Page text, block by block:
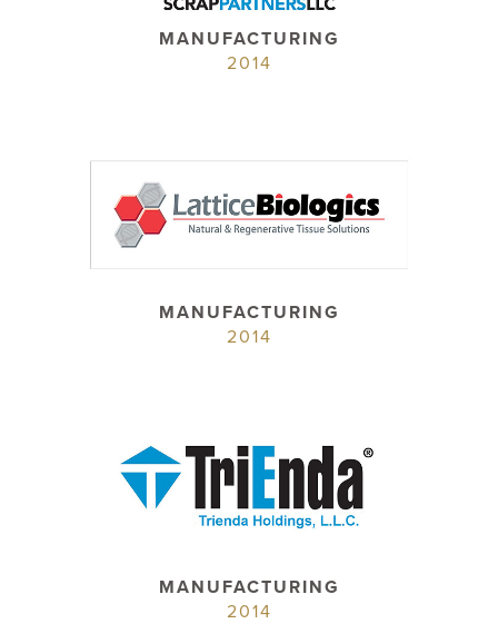
MANUFACTURING
2014
MANUFACTURING
2014
MANUFACTURING
2014